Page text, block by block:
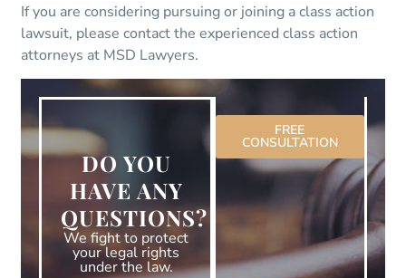
If you are considering pursuing or joining a class action
lawsuit, please contact the experienced class action
attorneys at MSD Lawyers.
DO YOU
HAVE ANY
QUESTIONS?
We fight to protect
your legal rights
under the law.
FREE
CONSULTATION